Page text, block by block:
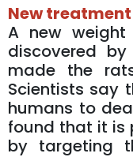
New
A new
discovered
made the
Scientists say
humans to
found that it is
by targeting